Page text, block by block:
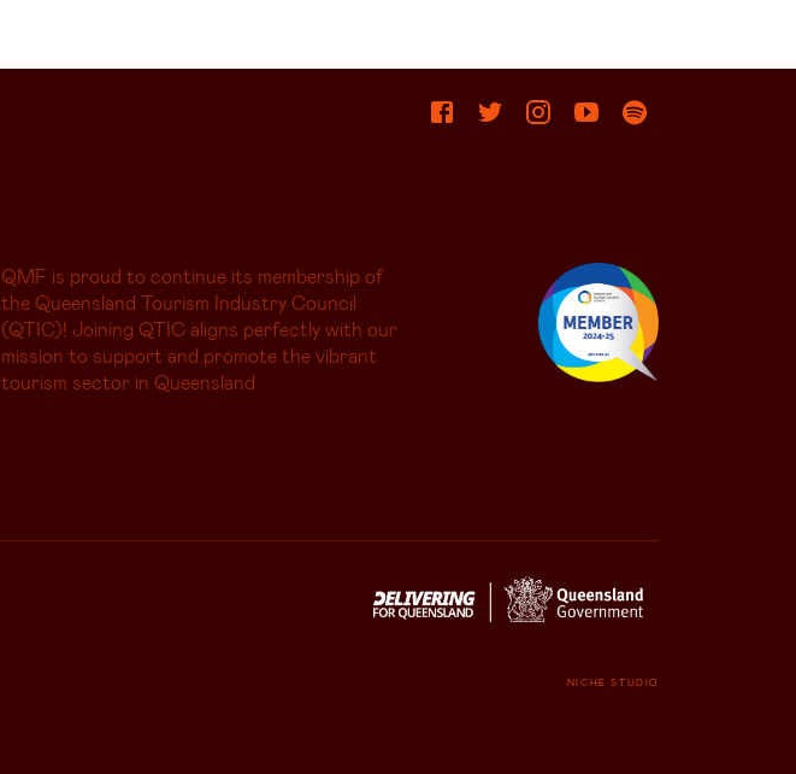
QMF is proud to continue its membership of
the Queensland Tourism Industry Council
(QTIC)! Joining QTIC aligns perfectly with our
mission to support and promote the vibrant
tourism sector in Queensland
NICHE STUDIO